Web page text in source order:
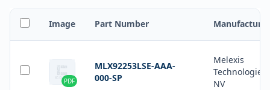
Image Part Number Manufacturer
PDF
MLX92253LSE-AAA-
000-SP
Melexis
Technologies
NV